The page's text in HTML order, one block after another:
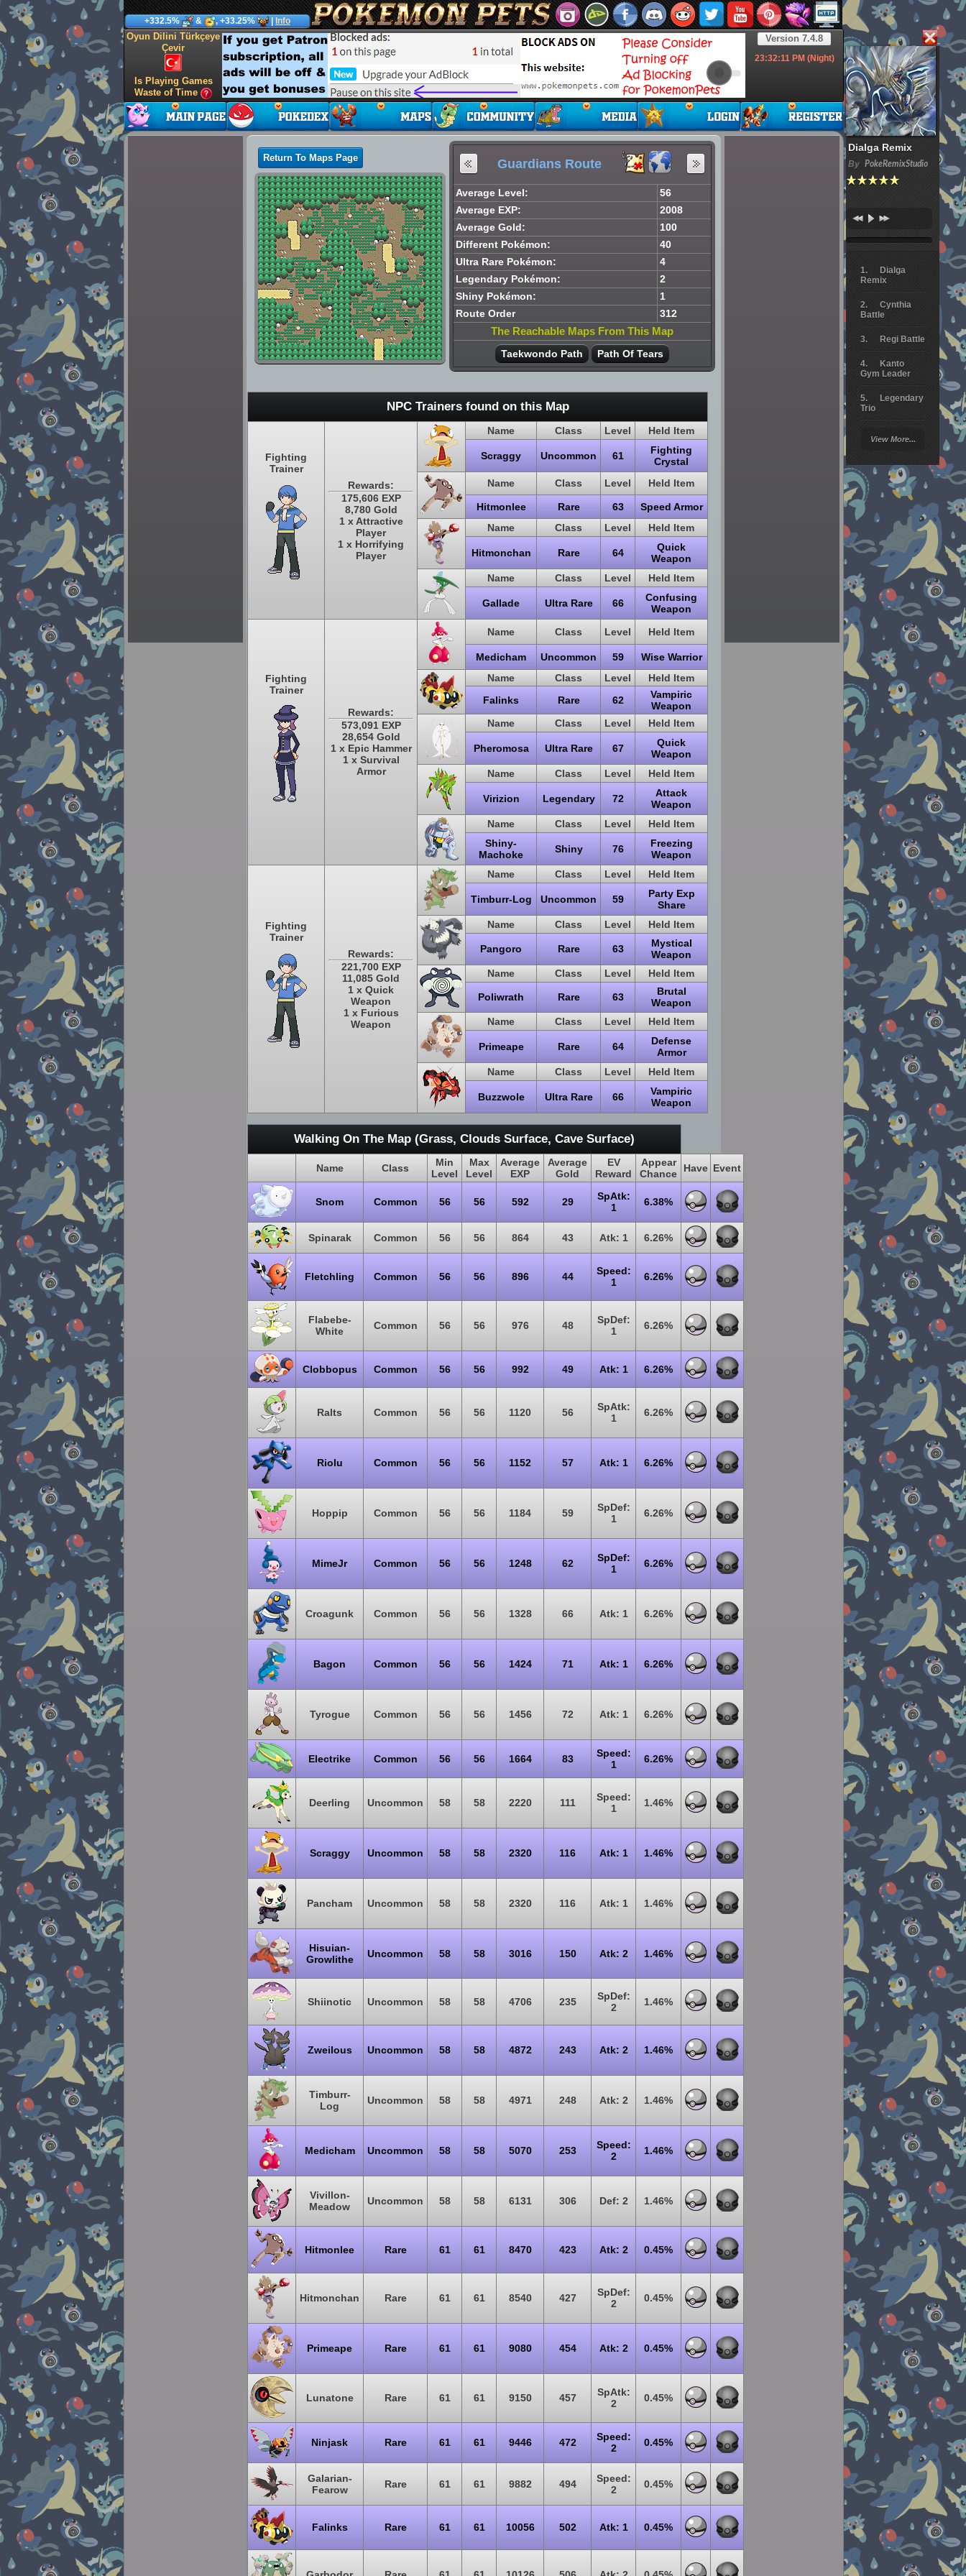
Dialga Remix
By PokeRemixStudio
Dialga
Remix
Cynthia
Battle
Regi Battle
Kanto
Gym Leader
Legendary
Trio
Battle
Giratina
Elite 4
Deoxys
Pokemon
Platinum
View More...
+332.5% & , +33.25% Info
Version 7.4.8
23:32:12 PM (Night)
Oyun Dilini Türkçeye
Çevir
Is Playing Games
Waste of Time
Return To Maps Page Guardians Route
Average Level:
56
Average EXP:
2008
Average Gold:
100
Different Pokémon:
40
Ultra Rare Pokémon:
4
Legendary Pokémon:
2
Shiny Pokémon:
1
Route Order
312
The Reachable Maps From This Map
Taekwondo Path Path Of Tears
NPC Trainers found on this Map
Fighting
Trainer
Rewards:
175,606 EXP
8,780 Gold
1 x Attractive
Player
1 x Horrifying
Player
Name Class Level Held Item
Scraggy Uncommon 61
Fighting
Crystal
Name
Class Level Held Item
Hitmonlee Rare 63
Speed Armor
Name
Class Level Held Item
Hitmonchan Rare 64
Quick
Weapon
Name
Class Level Held Item
Gallade Ultra Rare 66
Confusing
Weapon
Fighting
Trainer
Rewards:
573,091 EXP
28,654 Gold
1 x Epic Hammer
1 x Survival
Armor
Name Class Level Held Item
Medicham Uncommon 59
Wise Warrior
Name
Class Level
Held Item
Falinks
Rare 62
Vampiric
Weapon
Name
Class Level Held Item
Pheromosa Ultra Rare 67
Quick
Weapon
Name
Class Level Held Item
Virizion Legendary 72
Attack
Weapon
Name
Class Level
Held Item
Shiny-
Machoke
Shiny 76
Freezing
Weapon
Fighting
Trainer
Rewards:
221,700 EXP
11,085 Gold
1 x Quick
Weapon
1 x Furious
Weapon
Name Class Level Held Item
Timburr-Log Uncommon 59
Party Exp
Share
Name
Class Level Held Item
Pangoro Rare 63
Mystical
Weapon
Name
Class Level Held Item
Poliwrath Rare 63
Brutal
Weapon
Name
Class Level Held Item
Primeape Rare 64
Defense
Armor
Name
Class Level Held Item
Buzzwole Ultra Rare 66
Vampiric
Weapon
Walking On The Map (Grass, Clouds Surface, Cave Surface)
Name Class
Min
Level
Max
Level
Average
EXP
Average
Gold
EV
Reward
Appear
Chance
Have Event
Snom Common 56 56 592 29
SpAtk:
1
6.38%
Spinarak Common 56 56 864 43 Atk: 1 6.26%
Fletchling Common 56 56 896 44
Speed:
1
6.26%
Flabebe-
White
Common 56 56 976 48
SpDef:
1
6.26%
Clobbopus Common 56 56 992 49 Atk: 1 6.26%
Ralts Common 56 56 1120 56
SpAtk:
1
6.26%
Riolu Common 56 56 1152 57 Atk: 1 6.26%
Hoppip Common 56 56 1184 59
SpDef:
1
6.26%
MimeJr Common 56 56 1248 62
SpDef:
1
6.26%
Croagunk Common 56 56 1328 66 Atk: 1 6.26%
Bagon Common 56 56 1424 71 Atk: 1 6.26%
Tyrogue Common 56 56 1456 72 Atk: 1 6.26%
Electrike Common 56 56 1664 83
Speed:
1
6.26%
Deerling Uncommon 58 58 2220 111
Speed:
1
1.46%
Scraggy Uncommon 58 58 2320 116 Atk: 1 1.46%
Pancham Uncommon 58 58 2320 116 Atk: 1 1.46%
Hisuian-
Growlithe
Uncommon 58 58 3016 150 Atk: 2 1.46%
Shiinotic Uncommon 58 58 4706 235
SpDef:
2
1.46%
Zweilous Uncommon 58 58 4872 243 Atk: 2 1.46%
Timburr-
Log
Uncommon 58 58 4971 248 Atk: 2 1.46%
Medicham Uncommon 58 58 5070 253
Speed:
2
1.46%
Vivillon-
Meadow
Uncommon 58 58 6131 306 Def: 2 1.46%
Hitmonlee Rare 61 61 8470 423 Atk: 2 0.45%
Hitmonchan Rare 61 61 8540 427
SpDef:
2
0.45%
Primeape Rare 61 61 9080 454 Atk: 2 0.45%
Lunatone Rare 61 61 9150 457
SpAtk:
2
0.45%
Ninjask Rare 61 61 9446 472
Speed:
2
0.45%
Galarian-
Fearow
Rare 61 61 9882 494
Speed:
2
0.45%
Falinks Rare 61 61 10056 502 Atk: 1 0.45%